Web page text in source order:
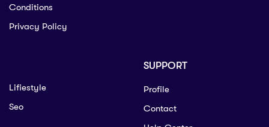
Conditions
Privacy Policy
Lifiestyle
Seo
SUPPORT
Profile
Contact